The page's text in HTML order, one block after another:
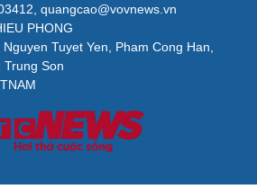
quangcao@vovnews.vn
PHONG
Tuyet Yen, Pham Cong Han,
Trung Son